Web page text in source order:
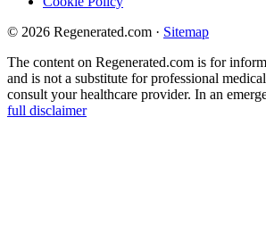
© 2026 Regenerated.com · Sitemap
The content on Regenerated.com is for
and is not a substitute for professional
consult your healthcare provider. In an
full disclaimer